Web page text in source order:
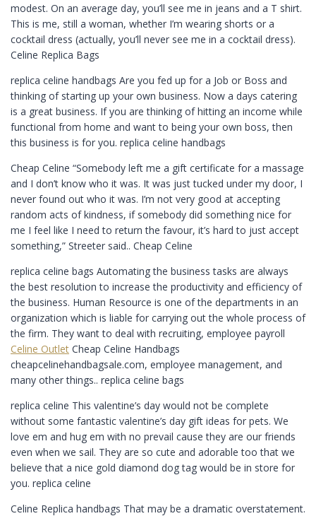
modest. On an average day, you’ll see me in jeans and a T shirt.
This is me, still a woman, whether I’m wearing shorts or a
cocktail dress (actually, you’ll never see me in a cocktail dress).
Celine Replica Bags
replica celine handbags Are you fed up for a Job or Boss and
thinking of starting up your own business. Now a days catering
is a great business. If you are thinking of hitting an income while
functional from home and want to being your own boss, then
this business is for you. replica celine handbags
Cheap Celine “Somebody left me a gift certificate for a massage
and I don’t know who it was. It was just tucked under my door, I
never found out who it was. I’m not very good at accepting
random acts of kindness, if somebody did something nice for
me I feel like I need to return the favour, it’s hard to just accept
something,” Streeter said.. Cheap Celine
replica celine bags Automating the business tasks are always
the best resolution to increase the productivity and efficiency of
the business. Human Resource is one of the departments in an
organization which is liable for carrying out the whole process of
the firm. They want to deal with recruiting, employee payroll
Celine Outlet Cheap Celine Handbags
cheapcelinehandbagsale.com, employee management, and
many other things.. replica celine bags
replica celine This valentine’s day would not be complete
without some fantastic valentine’s day gift ideas for pets. We
love em and hug em with no prevail cause they are our friends
even when we sail. They are so cute and adorable too that we
believe that a nice gold diamond dog tag would be in store for
you. replica celine
Celine Replica handbags That may be a dramatic overstatement.